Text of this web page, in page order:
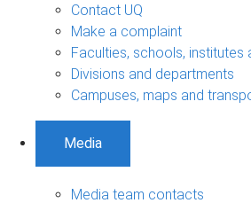
Contact UQ
Make a complaint
Faculties, schools, institutes
Divisions and departments
Campuses, maps and
Media
Media team contacts